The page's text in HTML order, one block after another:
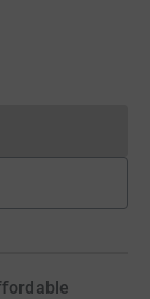
currently